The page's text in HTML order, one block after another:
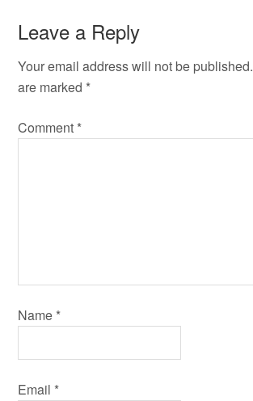
Leave a Reply
Your email address will not be published.
are marked *
Comment *
Name *
Email *